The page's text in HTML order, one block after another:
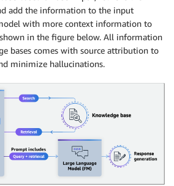
add the information to the input
with more context information to
shown in the figure below. All information
bases comes with source attribution to
minimize hallucinations.